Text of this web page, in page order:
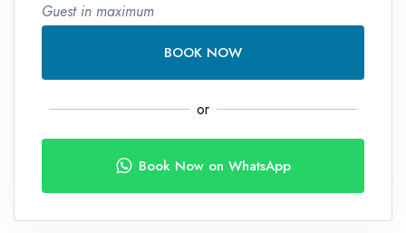
Number
Guest in maximum
BOOK NOW
or
Book Now on WhatsApp